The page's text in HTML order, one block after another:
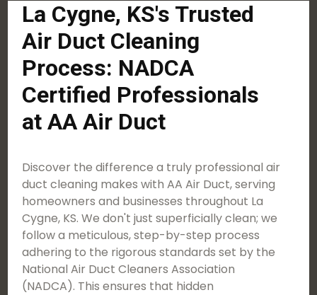
La Cygne, KS's Trusted
Air Duct Cleaning
Process: NADCA
Certified Professionals
at AA Air Duct
Discover the difference a truly professional air
duct cleaning makes with AA Air Duct, serving
homeowners and businesses throughout La
Cygne, KS. We don't just superficially clean; we
follow a meticulous, step-by-step process
adhering to the rigorous standards set by the
National Air Duct Cleaners Association
(NADCA). This ensures that hidden